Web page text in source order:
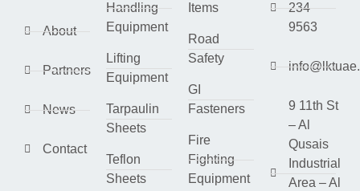
About
Partners
News
Contact
Handling
Equipment
Lifting
Equipment
Tarpaulin
Sheets
Teflon
Sheets
Items
Road
Safety
GI
Fasteners
Fire
Fighting
Equipment
234
9563
9 11th St
– Al
Qusais
Industrial
Area – Al